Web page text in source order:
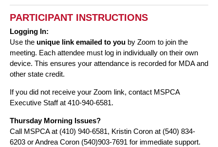
PARTICIPANT INSTRUCTIONS
Logging In:
Use the unique link emailed to you by Zoom to join the
meeting. Each attendee must log in individually on their own
device. This ensures your attendance is recorded for MDA and
other state credit.
If you did not receive your Zoom link, contact MSPCA
Executive Staff at 410-940-6581.
Thursday Morning Issues?
Call MSPCA at (410) 940-6581, Kristin Coron at (540) 834-
6203 or Andrea Coron (540)903-7691 for immediate support.